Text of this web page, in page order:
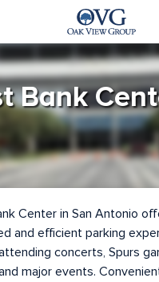
Bank
Center in San Antonio
and efficient parking
concerts, Spurs
major events.